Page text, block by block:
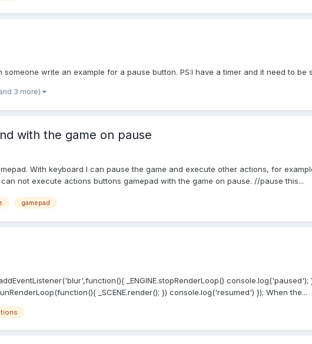
someone write an example for a pause button. PS:I have a timer and it need to be
3 more)
with the game on pause
With keyboard I can pause the game and execute other actions, for
not execute actions buttons gamepad with the game on pause. //pause this...
gamepad
_ENGINE.stopRenderLoop() console.log('paused');
_SCENE.render(); }) console.log('resumed') }); When the...